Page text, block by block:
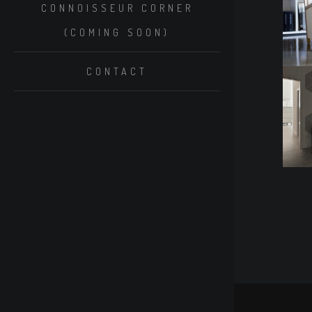
CONNOISSEUR CORNER
(COMING SOON)
CONTACT